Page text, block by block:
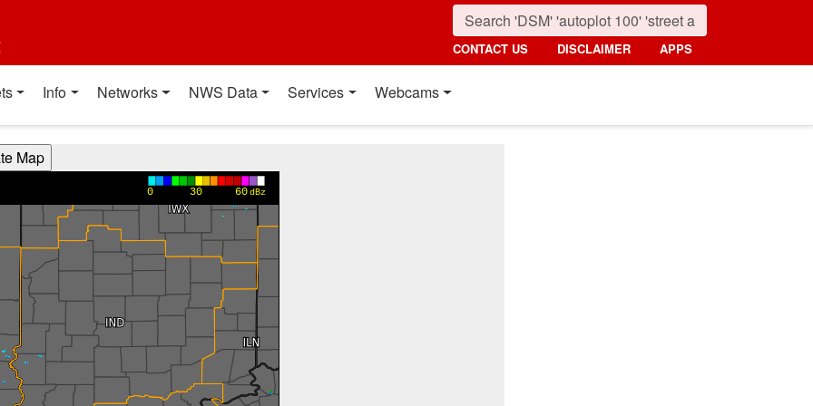
CONTACT US DISCLAIMER APPS
Info Networks NWS Data Services Webcams